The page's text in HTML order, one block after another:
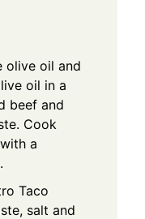
olive oil and
oil in a
beef and
Cook
a
Taco
salt and